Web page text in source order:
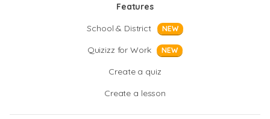
Features
School & District
NEW
Quizizz for Work NEW
Create a quiz
Create a lesson